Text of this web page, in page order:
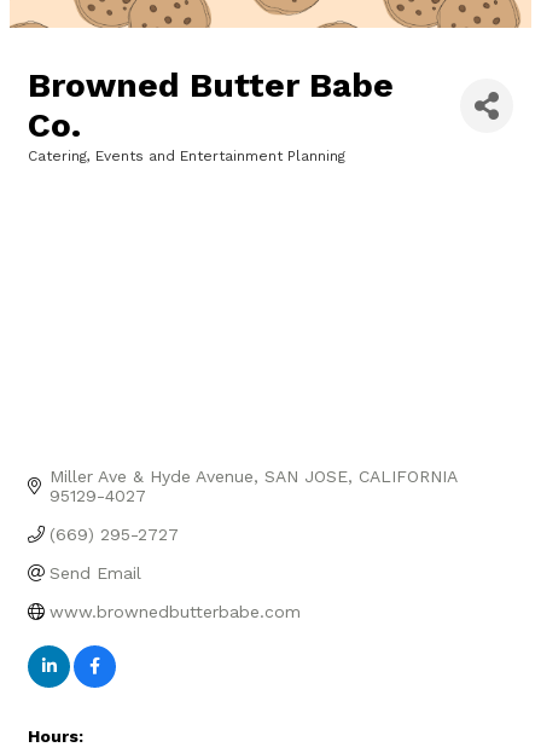
Browned Butter Babe
Co.
Catering Events and Entertainment Planning
Miller Ave & Hyde Avenue SAN JOSE
CALIFORNIA
95129-4027
(669) 295-2727
Send Email
www.brownedbutterbabe.com
Hours: